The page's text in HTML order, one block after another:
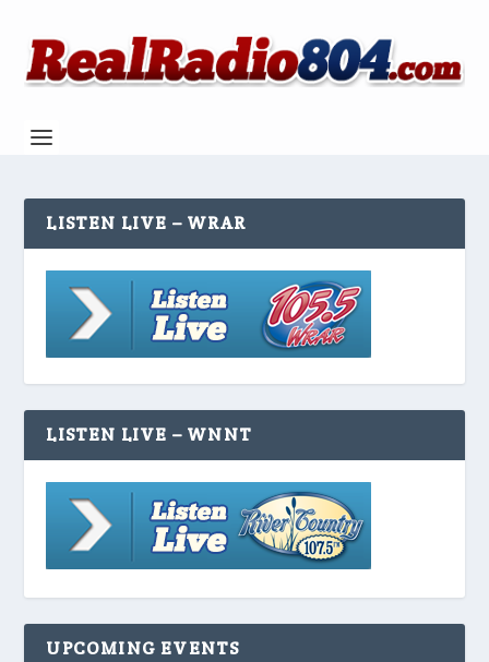
LISTEN LIVE – WRAR
LISTEN LIVE – WNNT
UPCOMING EVENTS